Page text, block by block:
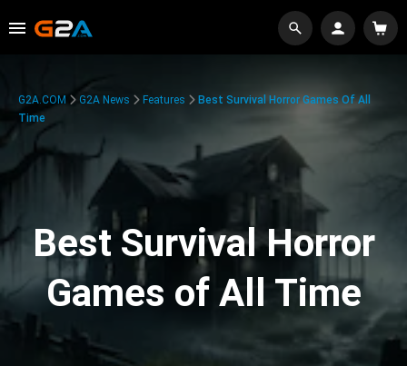
G2A.COM G2A News Features
Best Survival Horror Games Of All
Time
Best Survival Horror
Games of All Time